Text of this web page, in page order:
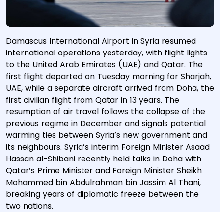
Damascus International Airport in Syria resumed
international operations yesterday, with flight lights
to the United Arab Emirates (UAE) and Qatar. The
first flight departed on Tuesday morning for Sharjah,
UAE, while a separate aircraft arrived from Doha, the
first civilian flight from Qatar in 13 years. The
resumption of air travel follows the collapse of the
previous regime in December and signals potential
warming ties between Syria’s new government and
its neighbours. Syria’s interim Foreign Minister Asaad
Hassan al-Shibani recently held talks in Doha with
Qatar’s Prime Minister and Foreign Minister Sheikh
Mohammed bin Abdulrahman bin Jassim Al Thani,
breaking years of diplomatic freeze between the
two nations.